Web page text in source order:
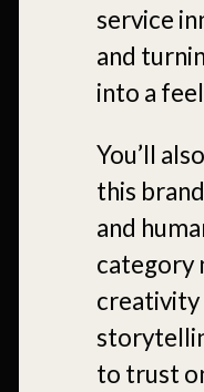
service
and
into a
You’ll
this
and
category
to trust